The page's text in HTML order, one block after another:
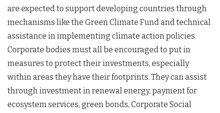
are expected to support developing countries through
mechanisms like the Green Climate Fund and technical
assistance in implementing climate action policies.
Corporate bodies must all be encouraged to put in
measures to protect their investments, especially
within areas they have their footprints. They can assist
through investment in renewal energy, payment for
ecosystem services, green bonds, Corporate Social